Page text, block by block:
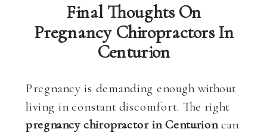
Final Thoughts On
Pregnancy Chiropractors In
Centurion
Pregnancy is demanding enough without
living in constant discomfort. The right
pregnancy chiropractor in Centurioncan